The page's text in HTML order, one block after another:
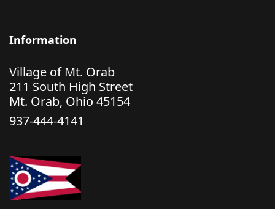
Information
Village of Mt. Orab
211 South High Street
Mt. Orab, Ohio 45154
937-444-4141